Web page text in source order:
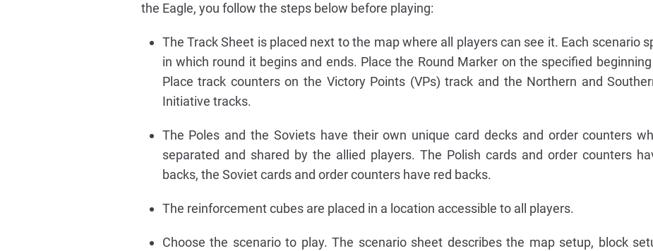
the Eagle, you follow the steps below before playing:
The Track Sheet is placed next to the map where all players can see it. Each scenario
in which round it begins and ends. Place the Round Marker on the specified
Place track counters on the Victory Points (VPs) track and the Northern and
Initiative tracks.
The Poles and the Soviets have their own unique card decks and order counters
separated and shared by the allied players. The Polish cards and order counters
backs, the Soviet cards and order counters have red backs.
The reinforcement cubes are placed in a location accessible to all players.
Choose the scenario to play. The scenario sheet describes the map setup, block